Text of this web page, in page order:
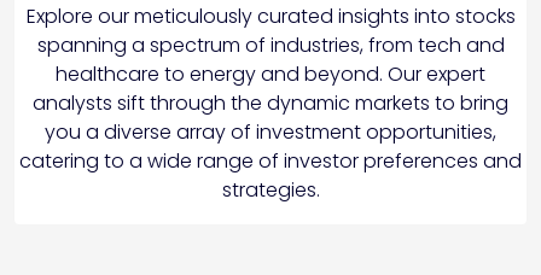
Explore our meticulously curated insights into stocks
spanning a spectrum of industries, from tech and
healthcare to energy and beyond. Our expert
analysts sift through the dynamic markets to bring
you a diverse array of investment opportunities,
catering to a wide range of investor preferences and
strategies.